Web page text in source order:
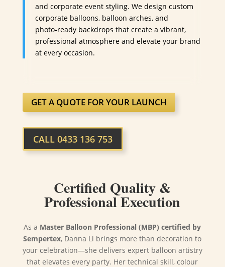
and corporate event styling. We design custom
corporate balloons, balloon arches, and
photo‑ready backdrops that create a vibrant,
professional atmosphere and elevate your brand
at every occasion.
GET A QUOTE FOR YOUR LAUNCH
CALL 0433 136 753
Certified Quality &
Professional Execution
As a Master Balloon Professional (MBP) certified by
Sempertex, Danna Li brings more than decoration to
your celebration—she delivers expert balloon artistry
that elevates every party. Her technical skill, colour